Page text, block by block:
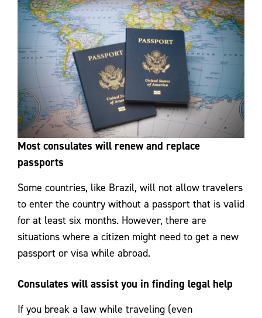
Most consulates will renew and replace
passports
Some countries, like Brazil, will not allow travelers
to enter the country without a passport that is valid
for at least six months. However, there are
situations where a citizen might need to get a new
passport or visa while abroad.
Consulates will assist you in finding legal help
If you break a law while traveling (even